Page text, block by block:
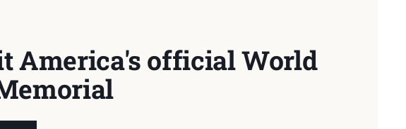
America's official World